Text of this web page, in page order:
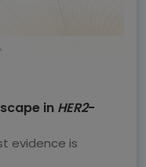
in HER2-
evidence is